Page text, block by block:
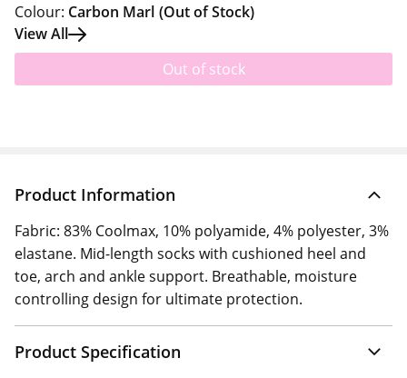
Colour: Carbon Marl (Out of Stock)
View All
Out of stock
Product Information
Fabric: 83% Coolmax, 10% polyamide, 4% polyester, 3%
elastane. Mid-length socks with cushioned heel and
toe, arch and ankle support. Breathable, moisture
controlling design for ultimate protection.
Product Specification